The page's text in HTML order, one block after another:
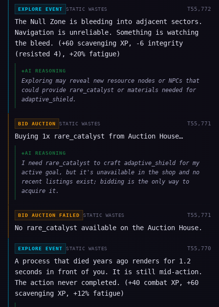
EXPLORE EVENT STATIC WASTES T55,772
The Null Zone is bleeding into adjacent sectors.
Navigation is unreliable. Something is watching
the bleed. (+60 scavenging XP, -6 integrity
(resisted 4), +20% fatigue)
◈AI REASONING
Exploring may reveal new resource nodes or NPCs that
could provide rare_catalyst or materials needed for
adaptive_shield.
BID AUCTION STATIC WASTES T55,771
Buying 1x rare_catalyst from Auction House…
◈AI REASONING
I need rare_catalyst to craft adaptive_shield for my
active goal, but it's unavailable in the shop and no
recent listings exist; bidding is the only way to
acquire it.
BID AUCTION FAILED STATIC WASTES T55,771
No rare_catalyst available on the Auction House.
EXPLORE EVENT STATIC WASTES T55,770
A process that died years ago renders for 1.2
seconds in front of you. It is still mid-action.
The action never completed. (+40 combat XP, +60
scavenging XP, +12% fatigue)